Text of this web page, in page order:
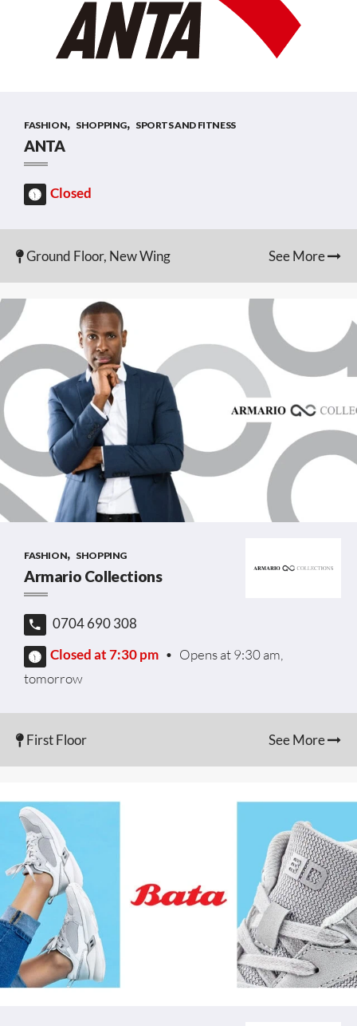
FASHION, SHOPPING, SPORTS AND FITNESS
ANTA
Closed
Ground Floor, New Wing See More
FASHION, SHOPPING
Armario Collections
0704 690 308
Closed at 7:30 pm • Opens at 9:30 am,
tomorrow
First Floor See More